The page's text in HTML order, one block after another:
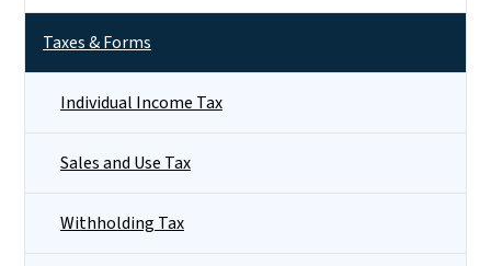
Taxes & Forms
Individual Income Tax
Sales and Use Tax
Withholding Tax